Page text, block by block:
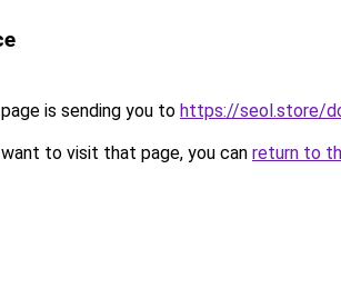
is sending you to https://seol.store/
to visit that page, you can return to